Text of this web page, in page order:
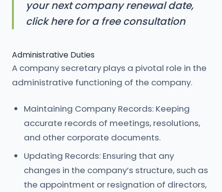
your next company renewal date,
click here for a free consultation
Administrative Duties
A company secretary plays a pivotal role in the
administrative functioning of the company.
Maintaining Company Records: Keeping
accurate records of meetings, resolutions,
and other corporate documents.
Updating Records: Ensuring that any
changes in the company’s structure, such as
the appointment or resignation of directors,